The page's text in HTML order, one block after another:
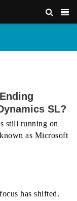
SL?
still running on
as Microsoft
has shifted.